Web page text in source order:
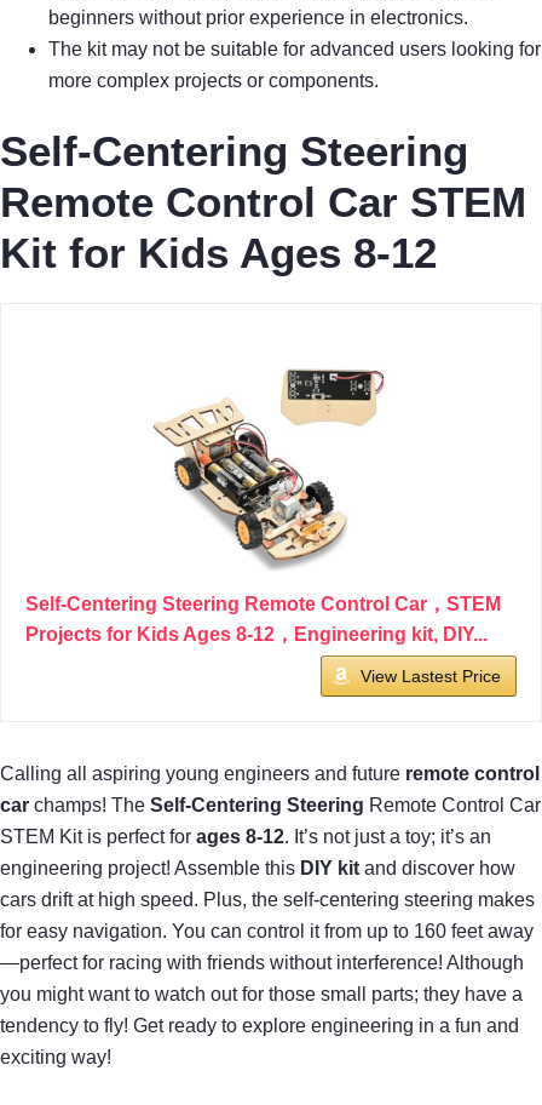
beginners without prior experience in electronics.
The kit may not be suitable for advanced users looking for
more complex projects or components.
Self-Centering Steering
Remote Control Car STEM
Kit for Kids Ages 8-12
Self-Centering Steering Remote Control Car，STEM
Projects for Kids Ages 8-12，Engineering kit, DIY...
View Lastest Price
Calling all aspiring young engineers and future remote control
car champs! The Self-Centering Steering Remote Control Car
STEM Kit is perfect for ages 8-12. It’s not just a toy; it’s an
engineering project! Assemble this DIY kitand discover how
cars drift at high speed. Plus, the self-centering steering makes
for easy navigation. You can control it from up to 160 feet away
—perfect for racing with friends without interference! Although
you might want to watch out for those small parts; they have a
tendency to fly! Get ready to explore engineering in a fun and
exciting way!